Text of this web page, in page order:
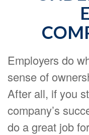
Employers do
sense of
After all, if you
company’s
do a great job